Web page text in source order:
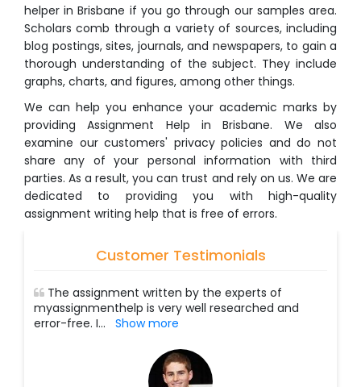
helper in Brisbane if you go through our samples area.
Scholars comb through a variety of sources, including
blog postings, sites, journals, and newspapers, to gain a
thorough understanding of the subject. They include
graphs, charts, and figures, among other things.
We can help you enhance your academic marks by
providing Assignment Help in Brisbane. We also
examine our customers' privacy policies and do not
share any of your personal information with third
parties. As a result, you can trust and rely on us. We are
dedicated to providing you with high-quality
assignment writing help that is free of errors.
Customer Testimonials
The assignment written by the experts of
myassignmenthelp is very well researched and
error-free. I... Show more